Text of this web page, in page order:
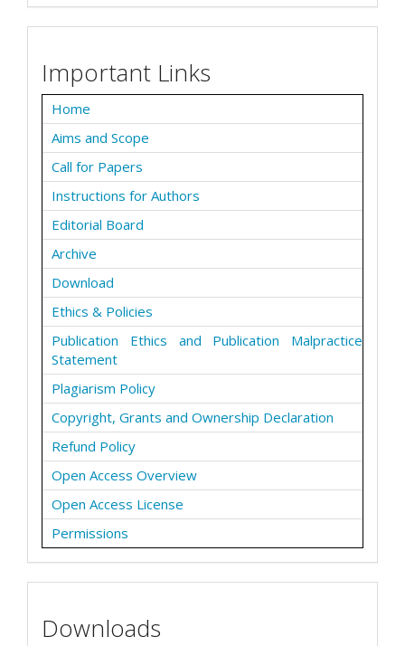
Important Links
Home
Aims and Scope
Call for Papers
Instructions for Authors
Editorial Board
Archive
Download
Ethics & Policies
Publication Ethics and Publication Malpractice
Statement
Plagiarism Policy
Copyright, Grants and Ownership Declaration
Refund Policy
Open Access Overview
Open Access License
Permissions
Downloads